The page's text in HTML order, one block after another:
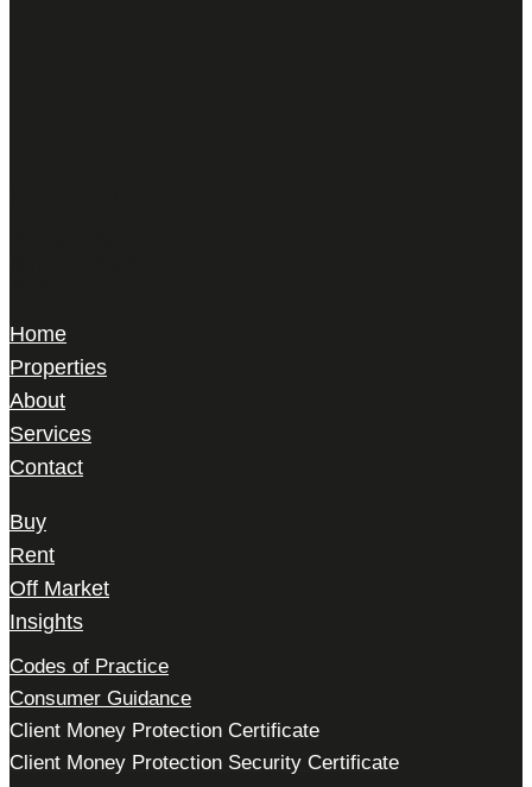
Home
Properties
About
Services
Contact
Buy
Rent
Off Market
Insights
Codes of Practice
Consumer Guidance
Client Money Protection Certificate
Client Money Protection Security Certificate